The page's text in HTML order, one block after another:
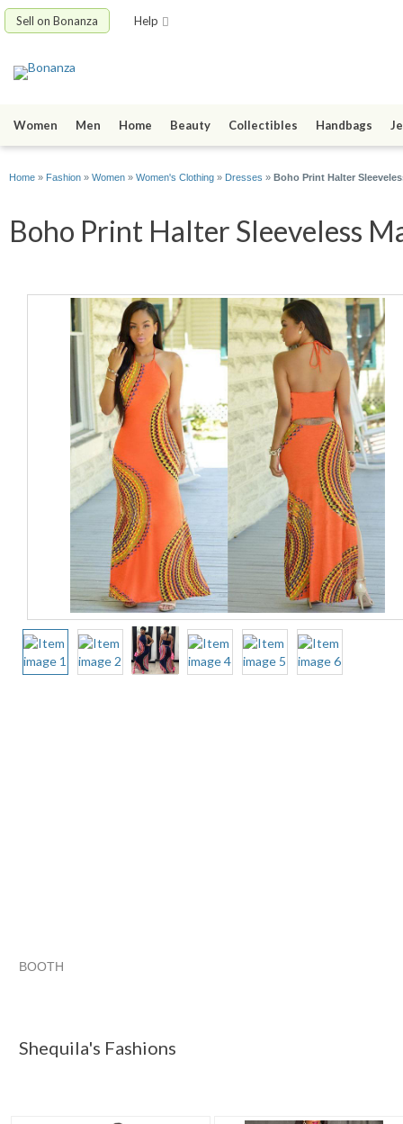
Sell on Bonanza Help
Women Men Home Beauty Collectibles Handbags
Home » Fashion » Women » Women's Clothing » Dresses » Boho Print Halter
Boho Print Halter Sleeveless
BOOTH
Shequila's Fashions